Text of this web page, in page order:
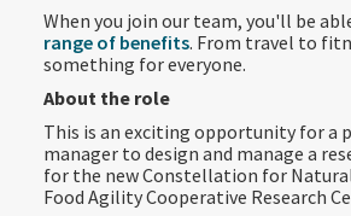
When you join our team, you'll be
range of benefits. From travel to
something for everyone.
About the role
This is an exciting opportunity for a
manager to design and manage a
for the new Constellation for
Food Agility Cooperative Research